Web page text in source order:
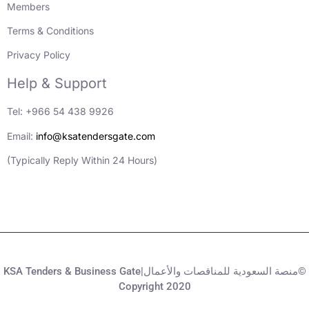
Members
Terms & Conditions
Privacy Policy
Help & Support
Tel: +966 54 438 9926
Email: info@ksatendersgate.com
(Typically Reply Within 24 Hours)
KSA Tenders & Business Gate|منصة السعودية للمناقصات والأعمال©
Copyright 2020